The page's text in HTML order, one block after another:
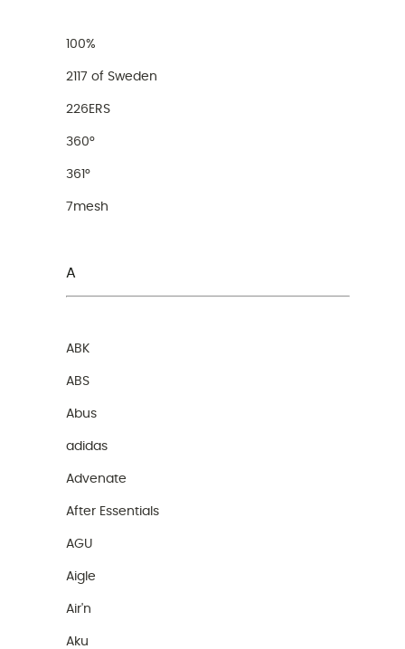
100%
2117 of Sweden
226ERS
360°
361°
7mesh
A
ABK
ABS
Abus
adidas
Advenate
After Essentials
AGU
Aigle
Air'n
Aku